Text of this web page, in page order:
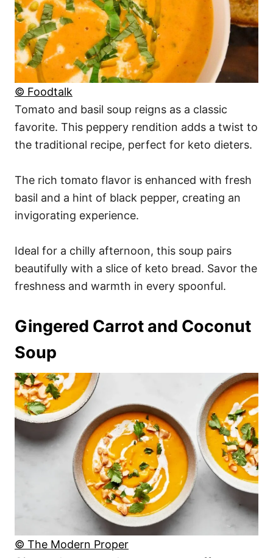
© Foodtalk
Tomato and basil soup reigns as a classic
favorite. This peppery rendition adds a twist to
the traditional recipe, perfect for keto dieters.
The rich tomato flavor is enhanced with fresh
basil and a hint of black pepper, creating an
invigorating experience.
Ideal for a chilly afternoon, this soup pairs
beautifully with a slice of keto bread. Savor the
freshness and warmth in every spoonful.
Gingered Carrot and Coconut
Soup
© The Modern Proper